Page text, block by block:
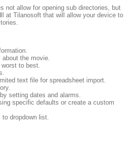
not allow for opening sub directories, but
at Tilanosoft that will allow your device to
the movie.
to best.
text file for spreadsheet import.
setting dates and alarms.
specific defaults or create a custom
dropdown list.